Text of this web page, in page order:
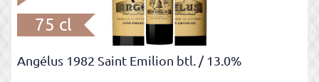
75 cl
Angélus 1982 Saint Emilion btl. / 13.0%